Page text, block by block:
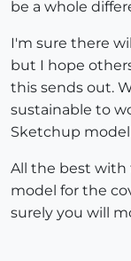
be a whole
I'm sure there
but I hope
this sends out.
sustainable to
Sketchup
All the best with
model for the
surely you will